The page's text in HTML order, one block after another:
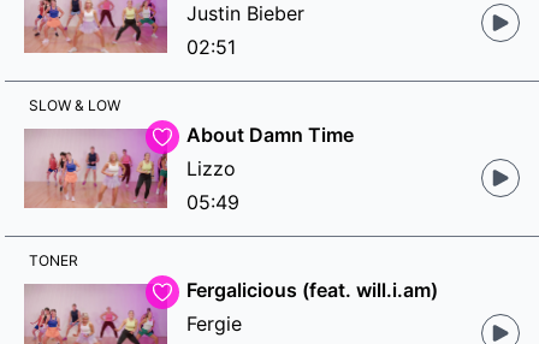
Justin Bieber
02:51
SLOW & LOW
About Damn Time
Lizzo
05:49
TONER
Fergalicious (feat. will.i.am)
Fergie